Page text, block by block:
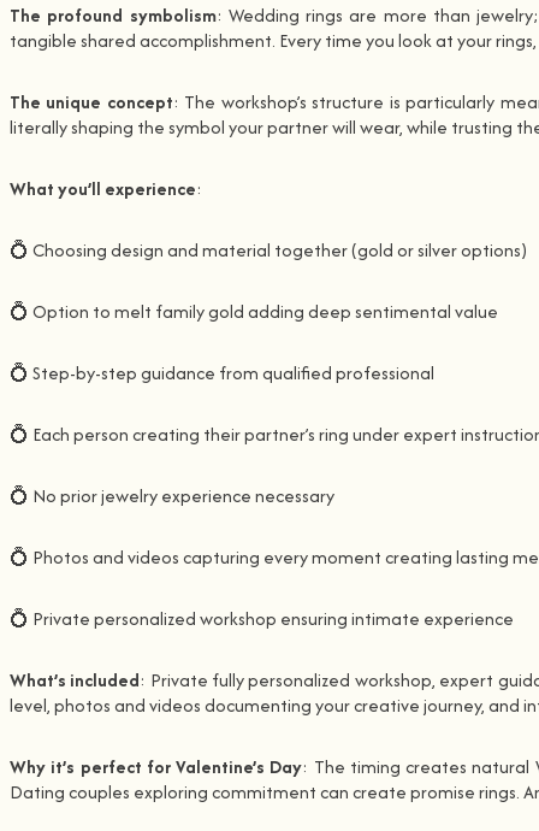
The profound symbolism: Wedding rings are more than
tangible shared accomplishment. Every time you look at your
The unique concept: The workshop’s structure is particularly
literally shaping the symbol your partner will wear, while trusting
What you’ll experience:
💍 Choosing design and material together (gold or silver options)
💍 Option to melt family gold adding deep sentimental value
💍 Step-by-step guidance from qualified professional
💍 Each person creating their partner’s ring under expert
💍 No prior jewelry experience necessary
💍 Photos and videos capturing every moment creating lasting
💍 Private personalized workshop ensuring intimate experience
What’s included: Private fully personalized workshop, expert
level, photos and videos documenting your creative journey,
Why it’s perfect for Valentine’s Day: The timing creates natural
Dating couples exploring commitment can create promise rings.